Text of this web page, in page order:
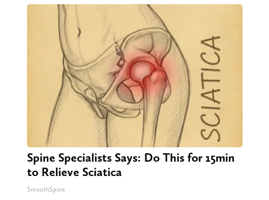
Spine Specialists Says: Do This for 15min
to Relieve Sciatica
SmoothSpine